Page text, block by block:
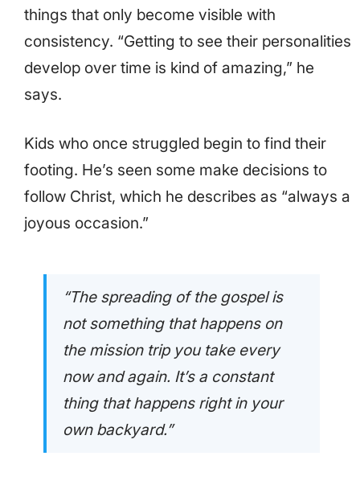
things that only become visible with
consistency. “Getting to see their personalities
develop over time is kind of amazing,” he
says.
Kids who once struggled begin to find their
footing. He’s seen some make decisions to
follow Christ, which he describes as “always a
joyous occasion.”
“The spreading of the gospel is
not something that happens on
the mission trip you take every
now and again. It’s a constant
thing that happens right in your
own backyard.”